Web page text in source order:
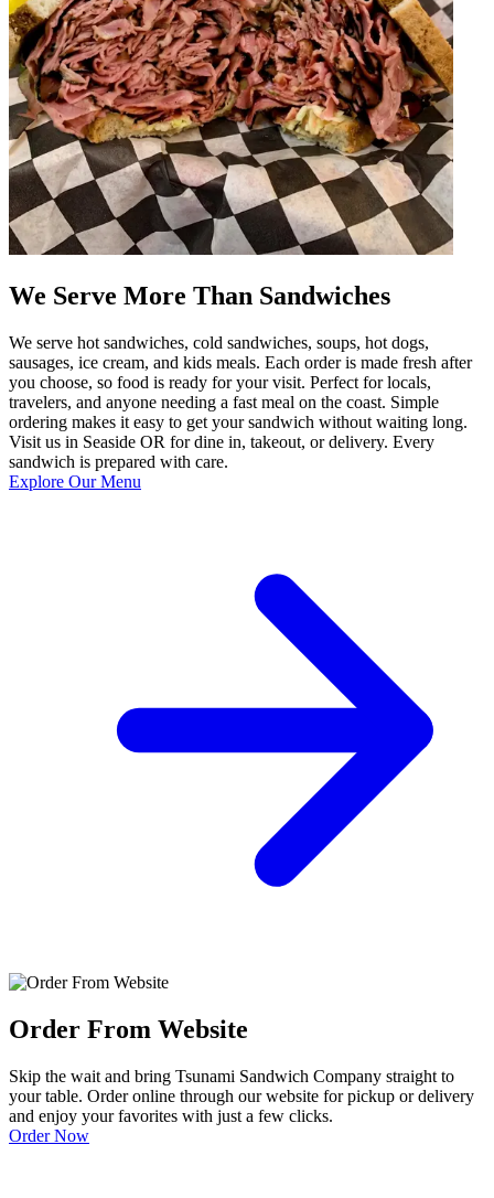
We Serve More Than Sandwiches
We serve hot sandwiches, cold sandwiches, soups, hot dogs,
sausages, ice cream, and kids meals. Each order is made fresh after
you choose, so food is ready for your visit. Perfect for locals,
travelers, and anyone needing a fast meal on the coast. Simple
ordering makes it easy to get your sandwich without waiting long.
Visit us in Seaside OR for dine in, takeout, or delivery. Every
sandwich is prepared with care.
Explore Our Menu
Order From Website
Skip the wait and bring Tsunami Sandwich Company straight to
your table. Order online through our website for pickup or delivery
and enjoy your favorites with just a few clicks.
Order Now